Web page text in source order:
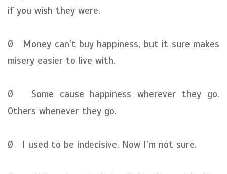
if you wish they were.
Ø Money can't buy happiness, but it sure makes
misery easier to live with.
Ø Some cause happiness wherever they go.
Others whenever they go.
Ø I used to be indecisive. Now I'm not sure.